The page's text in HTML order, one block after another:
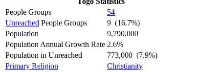
People Groups
54
Unreached People Groups
9 (16.7%)
Population
9,790,000
Population Annual Growth Rate 2.6%
Population in Unreached
773,000 (7.9%)
Primary Religion
Christianity